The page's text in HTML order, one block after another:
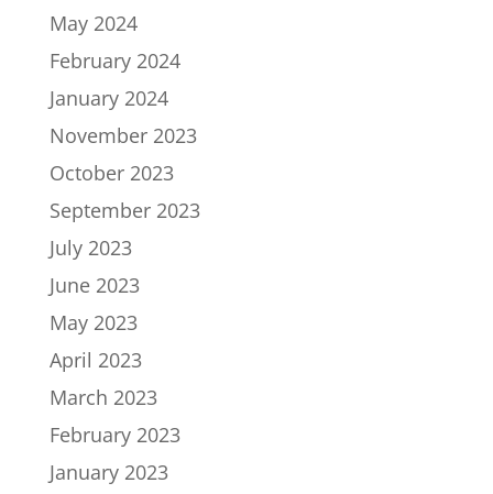
May 2024
February 2024
January 2024
November 2023
October 2023
September 2023
July 2023
June 2023
May 2023
April 2023
March 2023
February 2023
January 2023